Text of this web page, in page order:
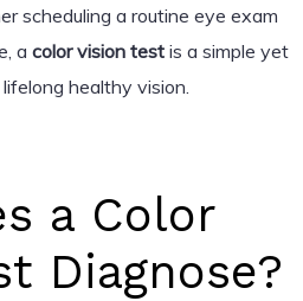
scheduling a routine eye exam
a color vision testis a simple yet
healthy vision.
a Color
Diagnose?